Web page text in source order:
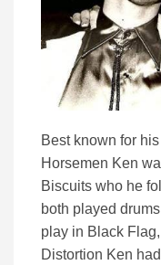
Best known for
Horsemen Ken
Biscuits who he
both played
play in Black
Distortion Ken